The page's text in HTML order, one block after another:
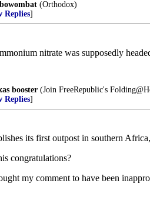
(Orthodox)
Replies]
nitrate was supposedly
booster (Join FreeRepublic's
Replies]
its first outpost in southern
congratulations?
my comment to have been